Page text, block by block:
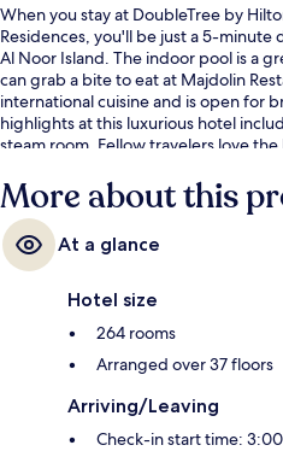
When you stay at DoubleTree by
Residences, you'll be just a 5-
Al Noor Island. The indoor pool is a
can grab a bite to eat at Majdolin
international cuisine and is open for
highlights at this luxurious hotel
steam room. Fellow travelers love the
More about this
At a glance
Hotel size
264 rooms
Arranged over 37 floors
Arriving/Leaving
Check-in start time: